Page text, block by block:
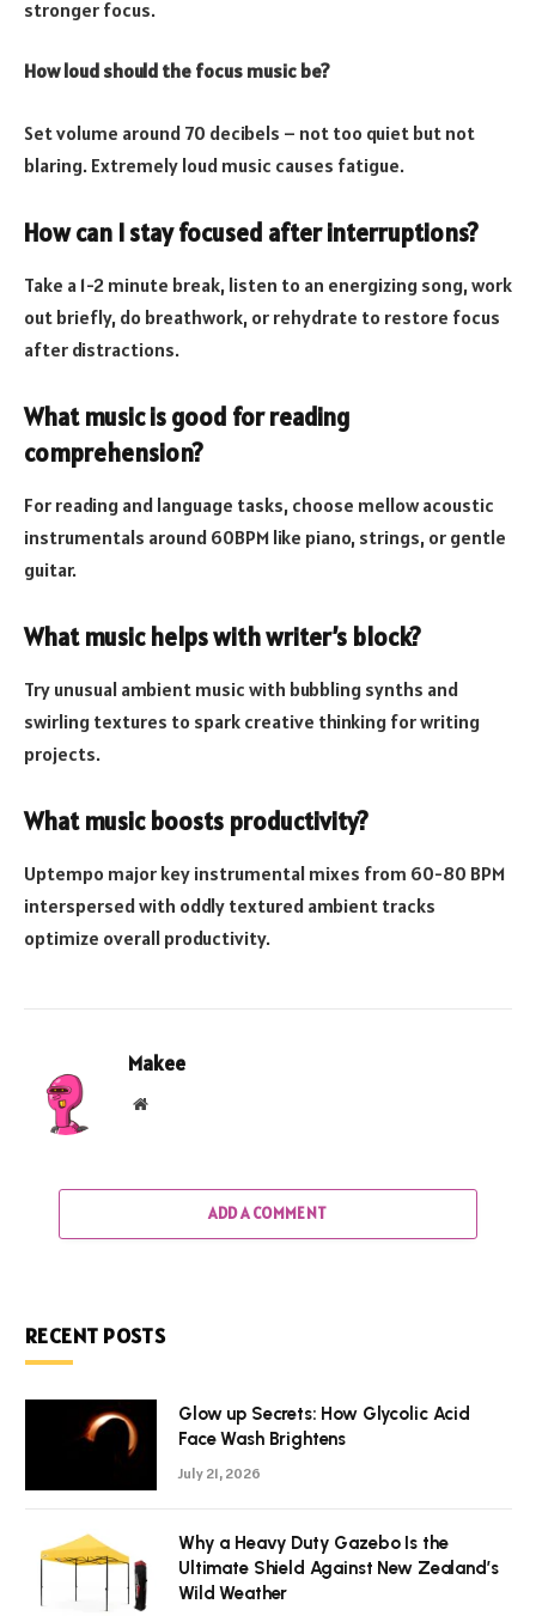
stronger focus.
How loud should the focus music be?
Set volume around 70 decibels – not too quiet but not
blaring. Extremely loud music causes fatigue.
How can I stay focused after interruptions?
Take a 1-2 minute break, listen to an energizing song, work
out briefly, do breathwork, or rehydrate to restore focus
after distractions.
What music is good for reading
comprehension?
For reading and language tasks, choose mellow acoustic
instrumentals around 60BPM like piano, strings, or gentle
guitar.
What music helps with writer’s block?
Try unusual ambient music with bubbling synths and
swirling textures to spark creative thinking for writing
projects.
What music boosts productivity?
Uptempo major key instrumental mixes from 60-80 BPM
interspersed with oddly textured ambient tracks
optimize overall productivity.
Makee
Website
ADD A COMMENT
RECENT POSTS
Glow up Secrets: How Glycolic Acid
Face Wash Brightens
July 21, 2026
Why a Heavy Duty Gazebo Is the
Ultimate Shield Against New Zealand’s
Wild Weather